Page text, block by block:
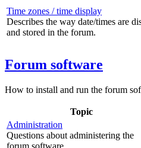
Time zones / time display
Describes the way date/times are
and stored in the forum.
Forum software
How to install and run the forum
Topic
Administration
Questions about administering the
forum software